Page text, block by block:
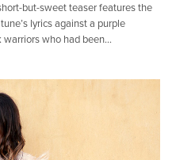
but-sweet teaser features the
lyrics against a purple
warriors who had been…